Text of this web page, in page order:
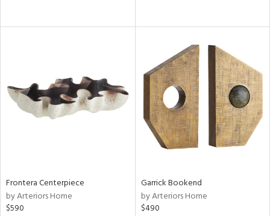
Frontera Centerpiece
by Arteriors Home
$590
Garrick Bookend
by Arteriors Home
$490